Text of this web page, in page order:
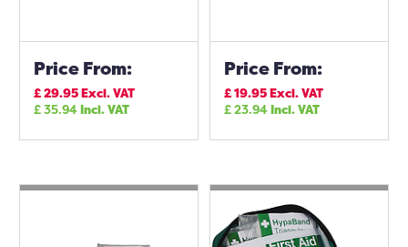
Price From:
£29.95Excl. VAT
£35.94Incl. VAT
Price From:
£19.95Excl. VAT
£23.94Incl. VAT